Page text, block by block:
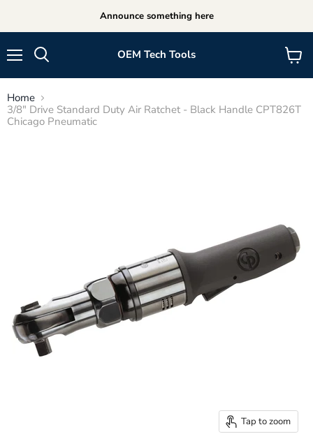
Announce something here
OEM Tech Tools
View
cart
Home
3/8" Drive Standard Duty Air Ratchet - Black Handle CPT826T
Chicago Pneumatic
Tap to zoom